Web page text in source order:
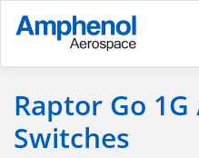
Raptor Go
Switches